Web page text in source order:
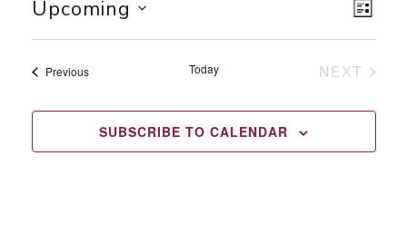
LIST
Upcoming
Select
date.
PreviousEvents Today
NEXT
SUBSCRIBE TO CALENDAR